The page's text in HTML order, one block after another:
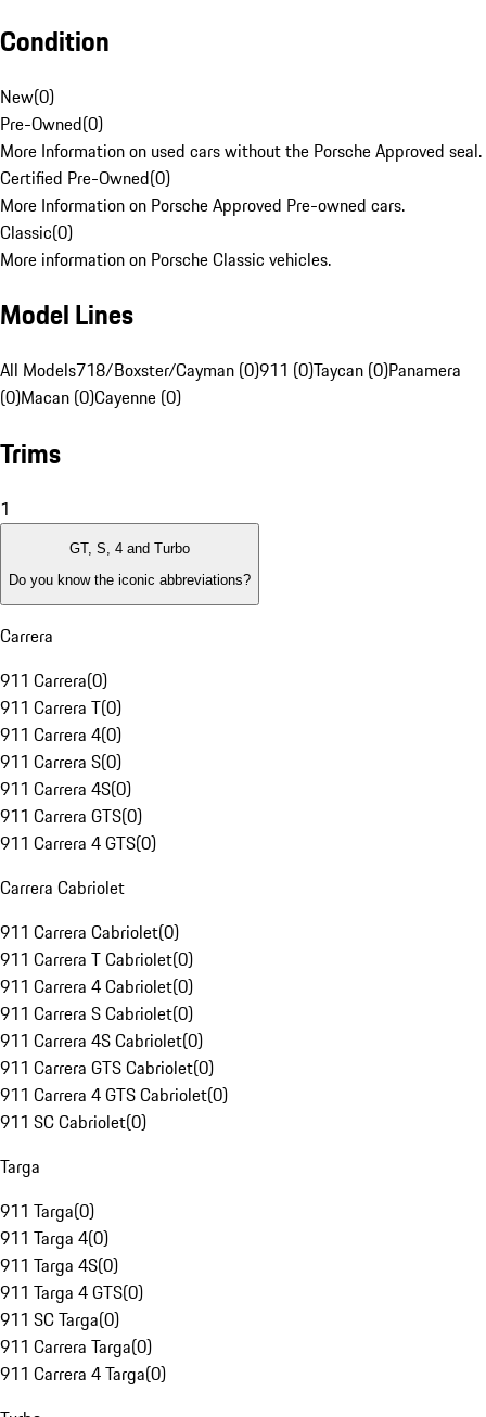
Condition
New(0)
Pre-Owned(0)
More Information on used cars without the Porsche Approved seal.
Certified Pre-Owned(0)
More Information on Porsche Approved Pre-owned cars.
Classic(0)
More information on Porsche Classic vehicles.
Model Lines
All Models718/Boxster/Cayman (0)911 (0)Taycan (0)Panamera
(0)Macan (0)Cayenne (0)
Trims
1
GT, S, 4 and Turbo
Do you know the iconic abbreviations?
Carrera
911 Carrera(0)
911 Carrera T(0)
911 Carrera 4(0)
911 Carrera S(0)
911 Carrera 4S(0)
911 Carrera GTS(0)
911 Carrera 4 GTS(0)
Carrera Cabriolet
911 Carrera Cabriolet(0)
911 Carrera T Cabriolet(0)
911 Carrera 4 Cabriolet(0)
911 Carrera S Cabriolet(0)
911 Carrera 4S Cabriolet(0)
911 Carrera GTS Cabriolet(0)
911 Carrera 4 GTS Cabriolet(0)
911 SC Cabriolet(0)
Targa
911 Targa(0)
911 Targa 4(0)
911 Targa 4S(0)
911 Targa 4 GTS(0)
911 SC Targa(0)
911 Carrera Targa(0)
911 Carrera 4 Targa(0)